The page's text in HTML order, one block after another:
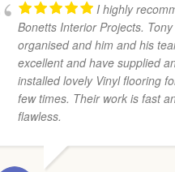
I highly
Bonetts Interior Projects.
organised and him and his
excellent and have supplied
installed lovely Vinyl flooring
few times. Their work is fast
flawless.